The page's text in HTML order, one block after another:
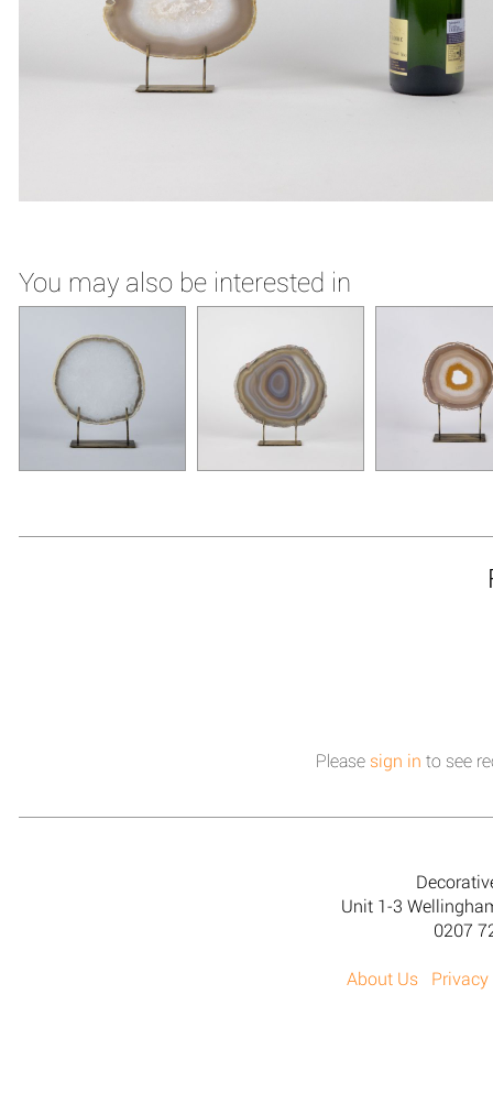
You may also be interested in
Please sign in to see
Unit 1-3
0207
About Us